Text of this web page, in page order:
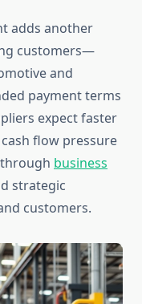
adds another
customers—
and
payment terms
expect faster
flow pressure
business
strategic
customers.